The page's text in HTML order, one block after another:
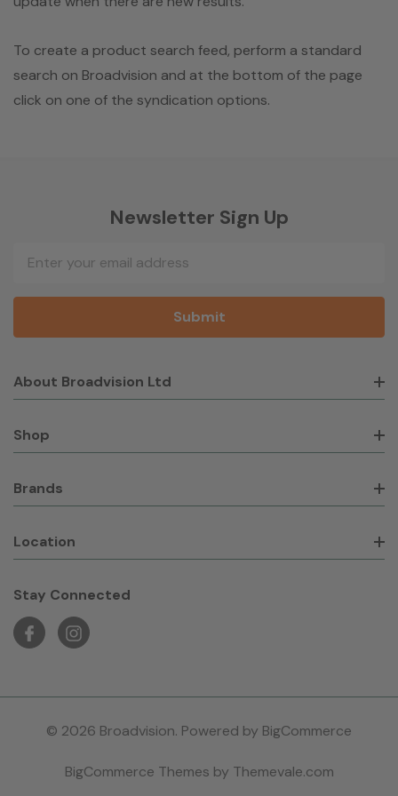
To create a product search feed, perform a standard
search on Broadvision and at the bottom of the page
click on one of the syndication options.
Newsletter Sign Up
Address
About Broadvision Ltd
Shop
Brands
Location
Stay Connected
© 2026 Broadvision. Powered by BigCommerce
BigCommerce Themes by Themevale.com